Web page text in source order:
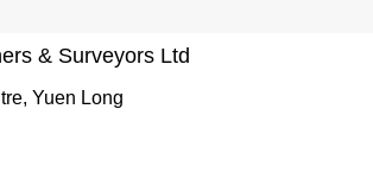
& Surveyors Ltd
Yuen Long